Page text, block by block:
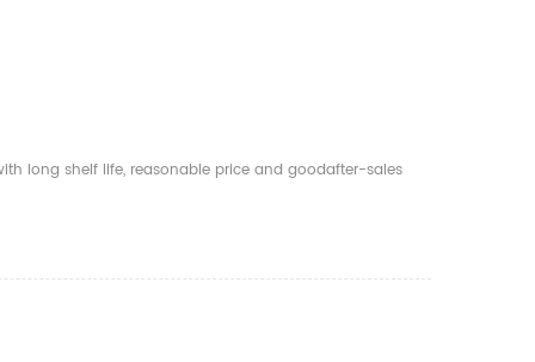
long shelf life, reasonable price and goodafter-sales